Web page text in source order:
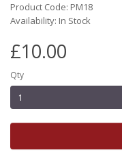
Product Code: PM18
Availability: In Stock
£10.00
Qty